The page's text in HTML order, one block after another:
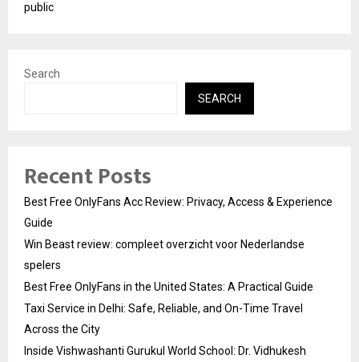
public
Search
SEARCH
Recent Posts
Best Free OnlyFans Acc Review: Privacy, Access & Experience
Guide
Win Beast review: compleet overzicht voor Nederlandse
spelers
Best Free OnlyFans in the United States: A Practical Guide
Taxi Service in Delhi: Safe, Reliable, and On-Time Travel
Across the City
Inside Vishwashanti Gurukul World School: Dr. Vidhukesh